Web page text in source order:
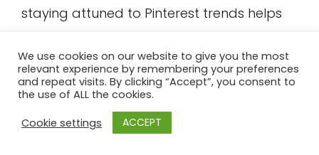
staying attuned to Pinterest trends helps
new content, and reach your target
audience more effectively.
We use cookies on our website to give you the most
relevant experience by remembering your preferences
and repeat visits. By clicking “Accept”, you consent to
the use of ALL the cookies.
Cookie settings
ACCEPT